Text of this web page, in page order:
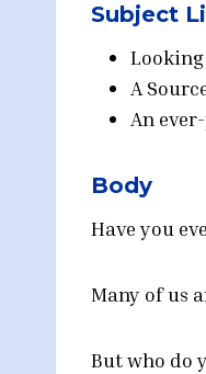
Subject
A
An
Body
Have you
Many of us
But who do